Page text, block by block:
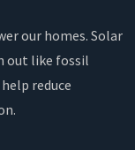
our homes. Solar
out like fossil
reduce